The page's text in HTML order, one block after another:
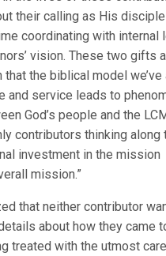
their calling as His
coordinating with internal
vision. These two gifts
that the biblical model
and service leads to
God’s people and the
contributors thinking along
investment in the mission
mission.”
that neither contributor
about how they came
treated with the utmost